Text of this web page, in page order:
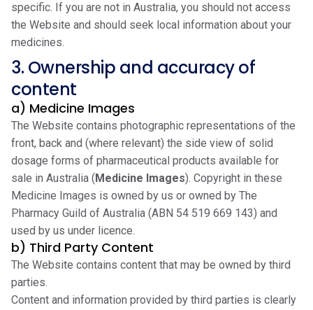
specific. If you are not in Australia, you should not access
the Website and should seek local information about your
medicines.
3. Ownership and accuracy of
content
a) Medicine Images
The Website contains photographic representations of the
front, back and (where relevant) the side view of solid
dosage forms of pharmaceutical products available for
sale in Australia (Medicine Images). Copyright in these
Medicine Images is owned by us or owned by The
Pharmacy Guild of Australia (ABN 54 519 669 143) and
used by us under licence.
b) Third Party Content
The Website contains content that may be owned by third
parties.
Content and information provided by third parties is clearly